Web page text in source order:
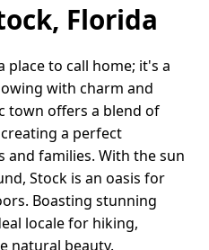
Florida
place to call home; it's a
with charm and
town offers a blend of
a perfect
families. With the sun
Stock is an oasis for
Boasting stunning
locale for hiking,
natural beauty.